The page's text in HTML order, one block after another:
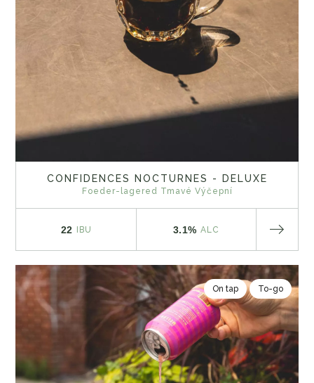
CONFIDENCES NOCTURNES - DELUXE
Foeder-lagered Tmavé Výčepní
22 IBU 3.1% ALC
On tap To-go